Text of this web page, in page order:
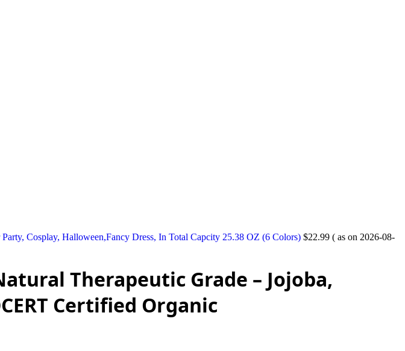
Cosplay, Halloween,Fancy Dress, In Total Capcity 25.38 OZ (6 Colors) $22.99 ( as on 2026-08-
Therapeutic Grade – Jojoba,
Certified Organic